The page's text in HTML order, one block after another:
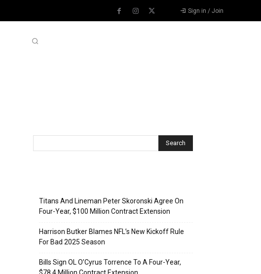
Sign in / Join
Titans And Lineman Peter Skoronski Agree On
Four-Year, $100 Million Contract Extension
Harrison Butker Blames NFL’s New Kickoff Rule
For Bad 2025 Season
Bills Sign OL O’Cyrus Torrence To A Four-Year,